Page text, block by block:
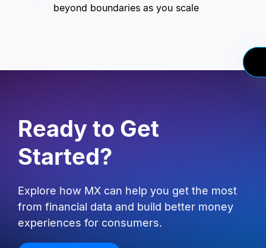
beyond boundaries as you scale
Ready to Get
Started?
Explore how MX can help you get the most
from financial data and build better money
experiences for consumers.